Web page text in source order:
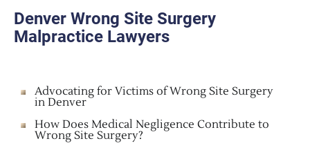
Denver Wrong Site Surgery
Malpractice Lawyers
Advocating for Victims of Wrong Site Surgery
in Denver
How Does Medical Negligence Contribute to
Wrong Site Surgery?